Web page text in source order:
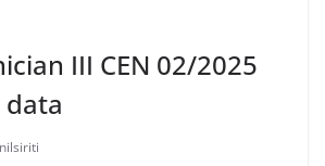
III CEN 02/2025